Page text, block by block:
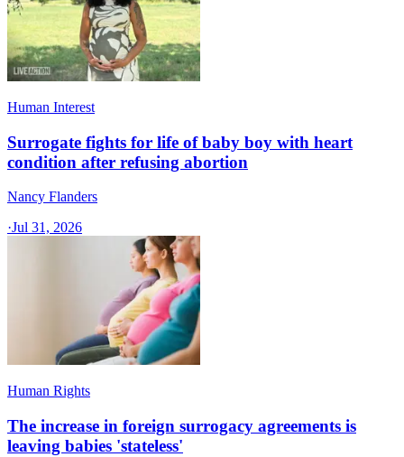
Human Interest
Surrogate fights for life of baby boy with heart
condition after refusing abortion
Nancy Flanders
·Jul 31, 2026
Human Rights
The increase in foreign surrogacy agreements is
leaving babies 'stateless'